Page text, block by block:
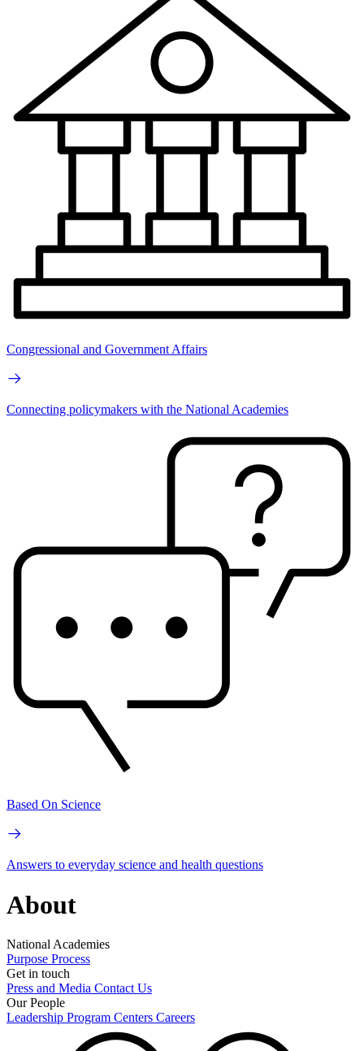
Congressional and Government Affairs
Connecting policymakers with the National Academies
Based On Science
Answers to everyday science and health questions
About
National Academies
Purpose Process
Get in touch
Press and Media Contact Us
Our People
Leadership Program Centers Careers